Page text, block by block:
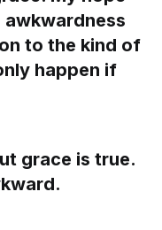
to the kind of
happen if
grace is true.